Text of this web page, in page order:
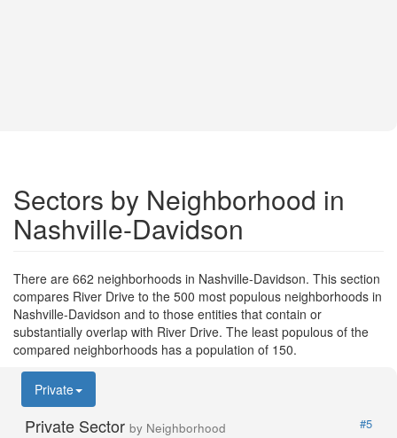
Sectors by Neighborhood in
Nashville-Davidson
There are 662 neighborhoods in Nashville-Davidson. This section
compares River Drive to the 500 most populous neighborhoods in
Nashville-Davidson and to those entities that contain or
substantially overlap with River Drive. The least populous of the
compared neighborhoods has a population of 150.
Private
Private Sector by Neighborhood
#5